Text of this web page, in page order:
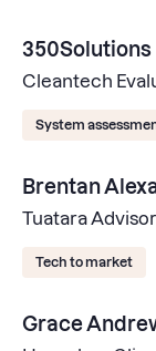
350Solutions
Cleantech
System
Brentan
Tuatara
Tech to market
Grace